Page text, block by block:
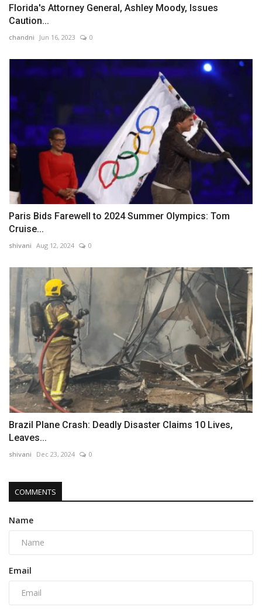
Florida's Attorney General, Ashley Moody, Issues
Caution...
chandni Jun 16, 2023 0
Paris Bids Farewell to 2024 Summer Olympics: Tom
Cruise...
shivani Aug 12, 2024 0
Brazil Plane Crash: Deadly Disaster Claims 10 Lives,
Leaves...
shivani Dec 23, 2024 0
COMMENTS
Name
Email